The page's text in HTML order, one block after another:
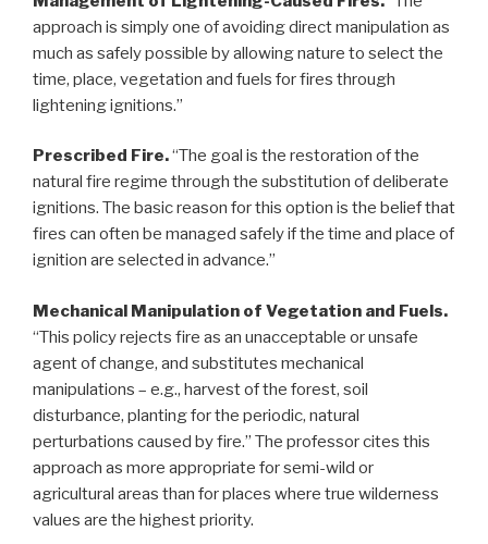
approach is simply one of avoiding direct manipulation as
much as safely possible by allowing nature to select the
time, place, vegetation and fuels for fires through
lightening ignitions.”
Prescribed Fire.“The goal is the restoration of the
natural fire regime through the substitution of deliberate
ignitions. The basic reason for this option is the belief that
fires can often be managed safely if the time and place of
ignition are selected in advance.”
Mechanical Manipulation of Vegetation and Fuels.
“This policy rejects fire as an unacceptable or unsafe
agent of change, and substitutes mechanical
manipulations – e.g., harvest of the forest, soil
disturbance, planting for the periodic, natural
perturbations caused by fire.” The professor cites this
approach as more appropriate for semi-wild or
agricultural areas than for places where true wilderness
values are the highest priority.